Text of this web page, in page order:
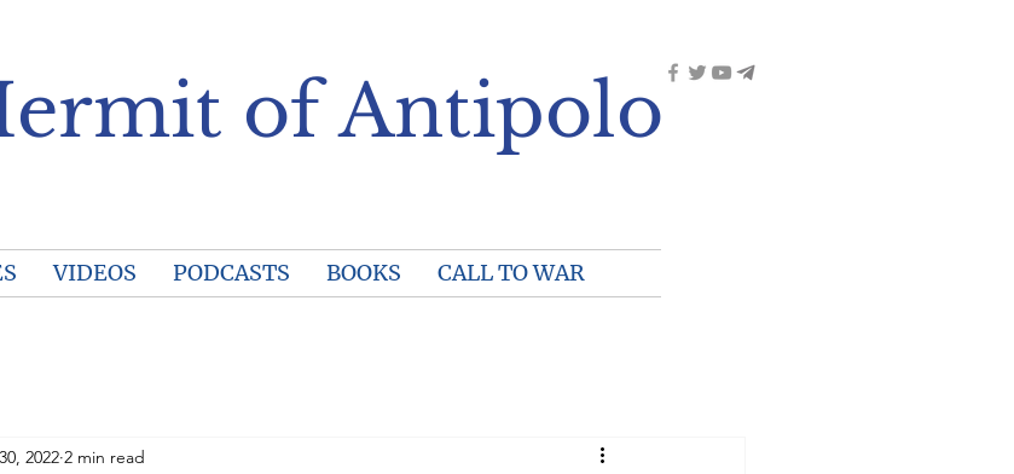
of Antipolo
VIDEOS PODCASTS BOOKS CALL TO WAR
2022 2 min read